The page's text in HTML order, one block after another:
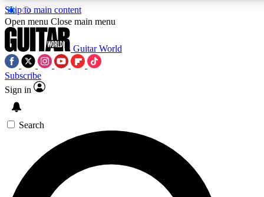
Skip to main content
5
PREMIUM BENEFITS
SIGN UP TO GUITAR WORLD
BACKSTAGE PASS
For the quickest way to join, enter your email below. We’ll
Open menu Close main menu
Guitar World
Subscribe
Sign in
Search